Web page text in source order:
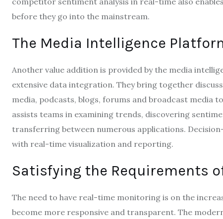
before they go into the mainstream.
The Media Intelligence
Another value addition is provided by the media
extensive data integration. They bring together
media, podcasts, blogs, forums and broadcast media
assists teams in examining trends, discovering
transferring between numerous applications.
with real-time visualization and reporting.
Satisfying the Requirements
The need to have real-time monitoring is on the
become more responsive and transparent. The